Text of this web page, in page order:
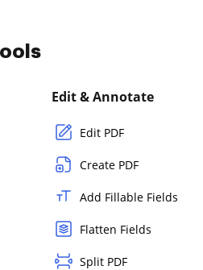
Edit & Annotate
Edit PDF
Create PDF
Add Fillable Fields
Flatten Fields
Split PDF